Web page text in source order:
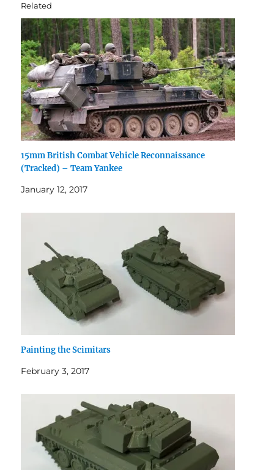
Related
15mm British Combat Vehicle Reconnaissance
(Tracked) – Team Yankee
January 12, 2017
Painting the Scimitars
February 3, 2017